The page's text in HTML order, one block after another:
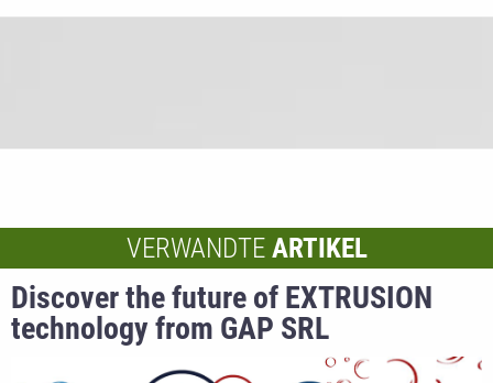
VERWANDTE ARTIKEL
Discover the future of EXTRUSION
technology from GAP SRL